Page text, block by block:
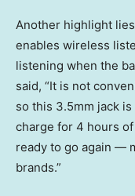
Another highlight
enables wireless
listening when the
said, “It is not
so this 3.5mm jack
charge for 4 hours of
ready to go again —
brands.”